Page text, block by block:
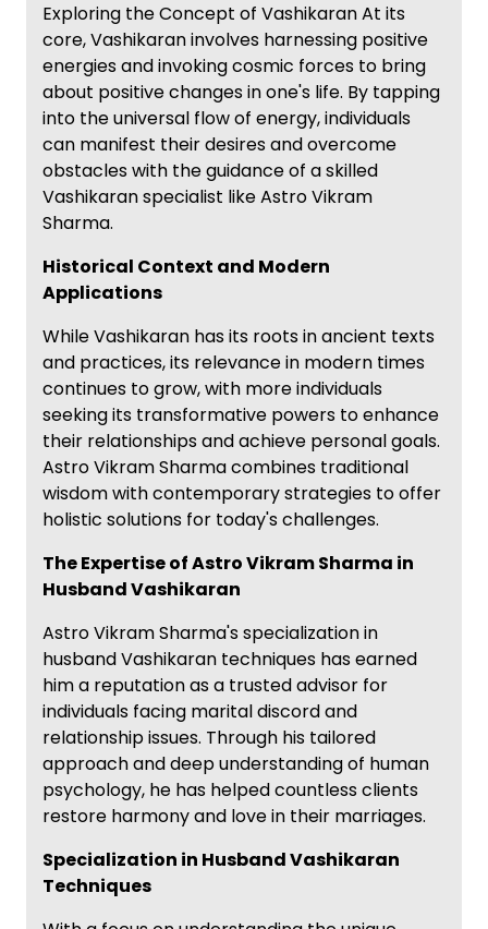
Exploring the Concept of Vashikaran At its
core, Vashikaran involves harnessing positive
energies and invoking cosmic forces to bring
about positive changes in one's life. By tapping
into the universal flow of energy, individuals
can manifest their desires and overcome
obstacles with the guidance of a skilled
Vashikaran specialist like Astro Vikram
Sharma.
Historical Context and Modern
Applications
While Vashikaran has its roots in ancient texts
and practices, its relevance in modern times
continues to grow, with more individuals
seeking its transformative powers to enhance
their relationships and achieve personal goals.
Astro Vikram Sharma combines traditional
wisdom with contemporary strategies to offer
holistic solutions for today's challenges.
The Expertise of Astro Vikram Sharma in
Husband Vashikaran
Astro Vikram Sharma's specialization in
husband Vashikaran techniques has earned
him a reputation as a trusted advisor for
individuals facing marital discord and
relationship issues. Through his tailored
approach and deep understanding of human
psychology, he has helped countless clients
restore harmony and love in their marriages.
Specialization in Husband Vashikaran
Techniques